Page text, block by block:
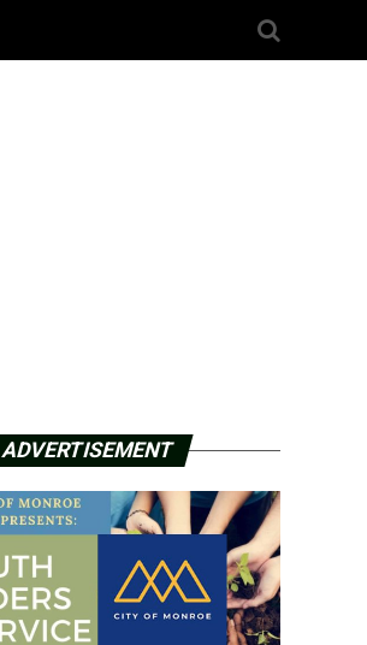
ADVERTISEMENT